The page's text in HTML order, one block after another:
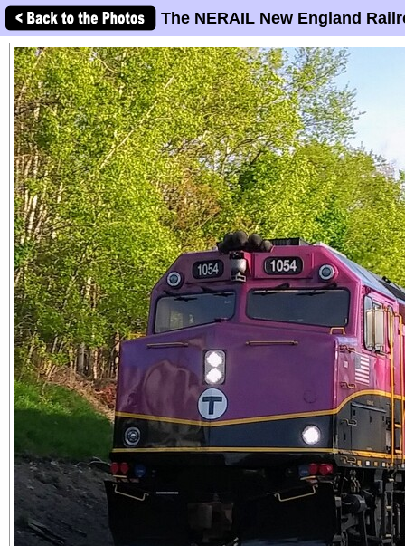
The NERAIL New England